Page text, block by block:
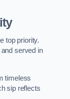
top priority.
served in
timeless
sip reflects